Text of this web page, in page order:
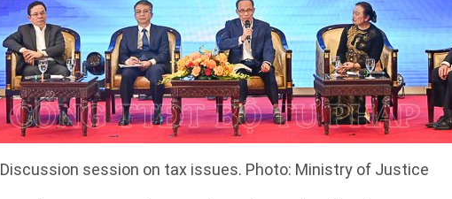
Discussion session on tax issues. Photo: Ministry of Justice